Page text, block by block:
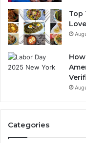
Top
Categories